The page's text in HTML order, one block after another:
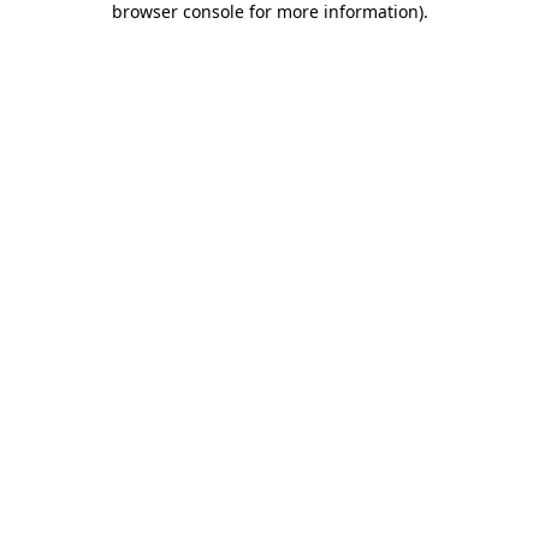
browser console for more information).